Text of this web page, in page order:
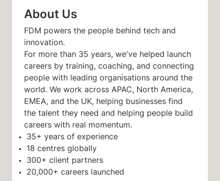
About Us
FDM powers the people behind tech and
innovation.
For more than 35 years, we've helped launch
careers by training, coaching, and connecting
people with leading organisations around the
world. We work across APAC, North America,
EMEA, and the UK, helping businesses find
the talent they need and helping people build
careers with real momentum.
35+ years of experience
18 centres globally
300+ client partners
20,000+ careers launched